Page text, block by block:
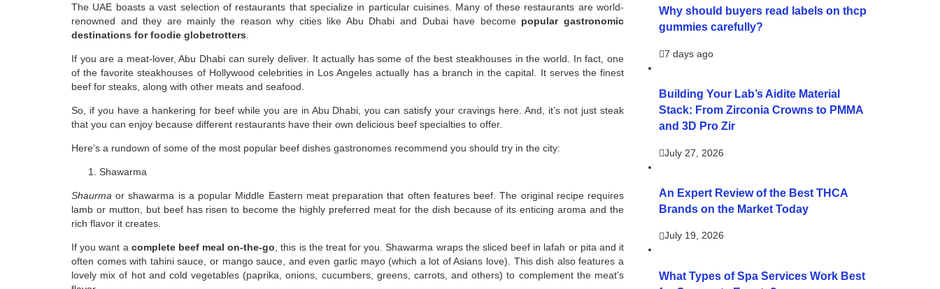
The UAE boasts a vast selection of restaurants that specialize in particular cuisines. Many of these restaurants are world-
renowned and they are mainly the reason why cities like Abu Dhabi and Dubai have becomepopular gastronomic
destinations for foodie globetrotters
If you are a meat-lover, Abu Dhabi can surely deliver. It actually has some of the best steakhouses in the world. In fact, one
of the favorite steakhouses of Hollywood celebrities in Los Angeles actually has a branch in the capital. It serves the finest
beef for steaks, along with other meats and seafood.
So, if you have a hankering for beef while you are in Abu Dhabi, you can satisfy your cravings here. And, it’s not just steak
that you can enjoy because different restaurants have their own delicious beef specialties to offer.
Here’s a rundown of some of the most popular beef dishes gastronomes recommend you should try in the city:
Shawarma
Shaurmaor shawarma is a popular Middle Eastern meat preparation that often features beef. The original recipe requires
lamb or mutton, but beef has risen to become the highly preferred meat for the dish because of its enticing aroma and the
rich flavor it creates.
If you want a complete beef meal on-the-go , this is the treat for you. Shawarma wraps the sliced beef in lafah or pita and it
often comes with tahini sauce, or mango sauce, and even garlic mayo (which a lot of Asians love). This dish also features a
lovely mix of hot and cold vegetables (paprika, onions, cucumbers, greens, carrots, and others) to complement the meat’s
Why should buyers read labels on thcp
gummies carefully?
7 days ago
Building Your Lab’s Aidite Material
Stack: From Zirconia Crowns to PMMA
and 3D Pro Zir
July 27, 2026
An Expert Review of the Best THCA
Brands on the Market Today
July 19, 2026
What Types of Spa Services Work Best